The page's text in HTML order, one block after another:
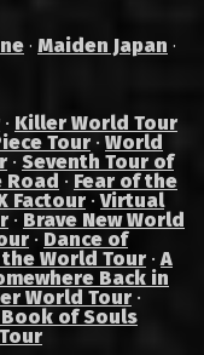
· Maiden Japan ·
· Killer World Tour
Tour · World
· Seventh Tour of
Road · Fear of the
Factour ·Virtual
· Brave New World
· Dance of
World Tour ·A
Back in
World Tour ·
Book of Souls